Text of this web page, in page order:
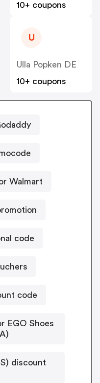
10+ coupons
U
Ulla Popken DE
10+ coupons
Walmart
code
code
EGO Shoes
discount